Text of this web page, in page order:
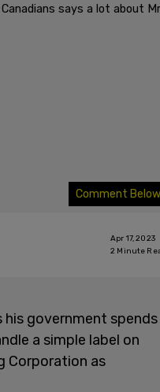
says a lot about Mr.
Comment Below
Apr 17, 2023
2 Minute
his government spends
a simple label on
Corporation as